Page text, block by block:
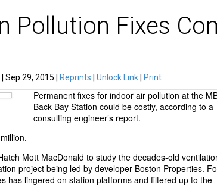
Pollution Fixes
Sep 29, 2015 | Reprints Unlock Link Print
Permanent fixes for indoor air pollution at the
Back Bay Station could be costly, according to a
consulting engineer’s report.
Mott MacDonald to study the decades-old
project being led by developer Boston Properties.
has lingered on station platforms and filtered up to the